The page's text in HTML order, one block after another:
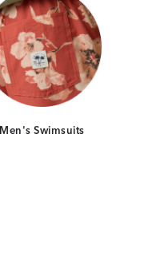
Men's Swimsuits